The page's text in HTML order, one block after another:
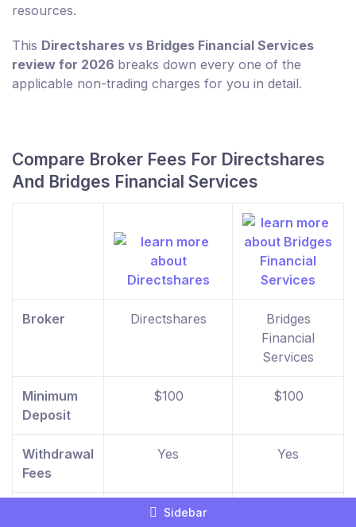
resources.
This Directshares vs Bridges Financial Services
review for 2026 breaks down every one of the
applicable non-trading charges for you in detail.
Compare Broker Fees For Directshares
And Bridges Financial Services
Broker Directshares
Bridges
Financial
Services
Minimum
Deposit
$100 $100
Withdrawal
Fees
Yes Yes
No
Sidebar